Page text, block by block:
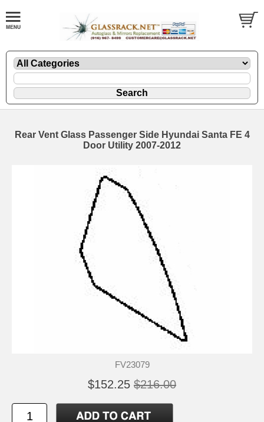
Rear Vent Glass Passenger Side Hyundai Santa FE 4
Door Utility 2007-2012
FV23079
$152.25 $216.00